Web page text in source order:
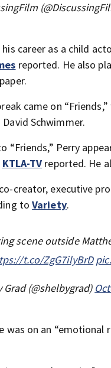
career as a child
reported. He also
came on
David Schwimmer.
“Friends,” Perry
KTLA-TV reported. He
creator, executive
toVariety.
scene outside
t.co/ZgG7ilyBrD
(@shelbygrad)
was on an